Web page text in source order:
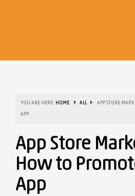
YOU ARE HERE: HOME ALL
APP STORE
APP
App Store
How to
App